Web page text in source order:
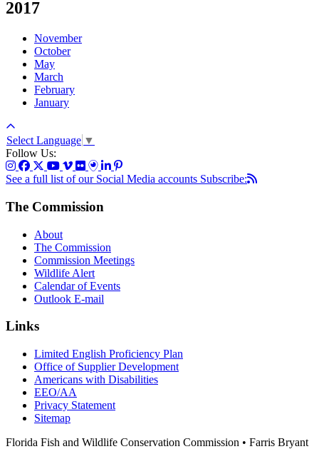
2017
November
October
May
March
February
January
Select Language ▼
Follow Us:
See a full list of our Social Media accounts Subscribe:
The Commission
About
The Commission
Commission Meetings
Wildlife Alert
Calendar of Events
Outlook E-mail
Links
Limited English Proficiency Plan
Office of Supplier Development
Americans with Disabilities
EEO/AA
Privacy Statement
Sitemap
Florida Fish and Wildlife Conservation Commission • Farris Bryant